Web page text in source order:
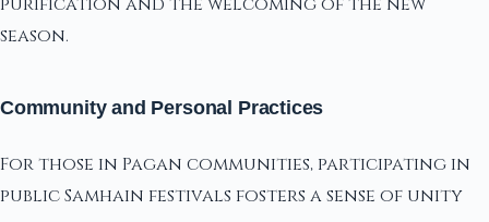
season.
Community and Personal Practices
For those in Pagan communities, participating in
public Samhain festivals fosters a sense of unity